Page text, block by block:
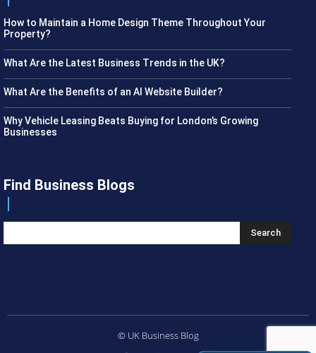
How to Maintain a Home Design Theme Throughout Your
Property?
What Are the Latest Business Trends in the UK?
What Are the Benefits of an AI Website Builder?
Why Vehicle Leasing Beats Buying for London’s Growing
Businesses
Find Business Blogs
Search
© UK Business Blog